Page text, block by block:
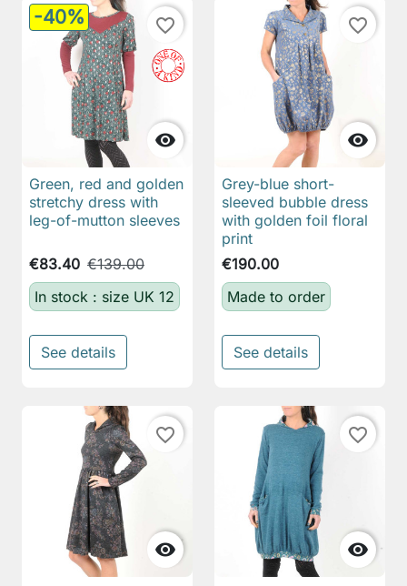
-40%

favorite_border
Green, red and golden
stretchy dress with
leg-of-mutton sleeves
€83.40 €139.00
In stock : size UK 12
See details

favorite_border
Grey-blue short-
sleeved bubble dress
with golden foil floral
print
€190.00
Made to order
See details

favorite_border

favorite_border